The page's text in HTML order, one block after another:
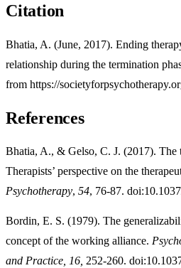
Citation
Bhatia, A. (June, 2017). Ending
relationship during the termination
from https://
References
Bhatia, A., & Gelso, C. J. (2017). The
Therapists’ perspective on the
Psychotherapy, 54, 76-87.
Bordin, E. S. (1979). The
concept of the working alliance.
and Practice, 16, 252-260.